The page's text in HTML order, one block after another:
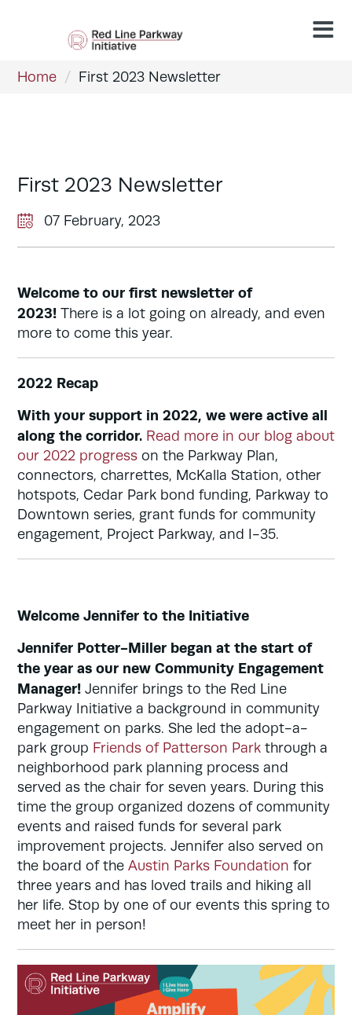
Home / First 2023 Newsletter
First 2023 Newsletter
07 February, 2023
Welcome to our first newsletter of
2023! There is a lot going on already, and even
more to come this year.
2022 Recap
With your support in 2022, we were active all
along the corridor. Read more in our blog about
our 2022 progress on the Parkway Plan,
connectors, charrettes, McKalla Station, other
hotspots, Cedar Park bond funding, Parkway to
Downtown series, grant funds for community
engagement, Project Parkway, and I-35.
Welcome Jennifer to the Initiative
Jennifer Potter-Miller began at the start of
the year as our new Community Engagement
Manager! Jennifer brings to the Red Line
Parkway Initiative a background in community
engagement on parks. She led the adopt-a-
park group Friends of Patterson Park through a
neighborhood park planning process and
served as the chair for seven years. During this
time the group organized dozens of community
events and raised funds for several park
improvement projects. Jennifer also served on
the board of the Austin Parks Foundation for
three years and has loved trails and hiking all
her life. Stop by one of our events this spring to
meet her in person!